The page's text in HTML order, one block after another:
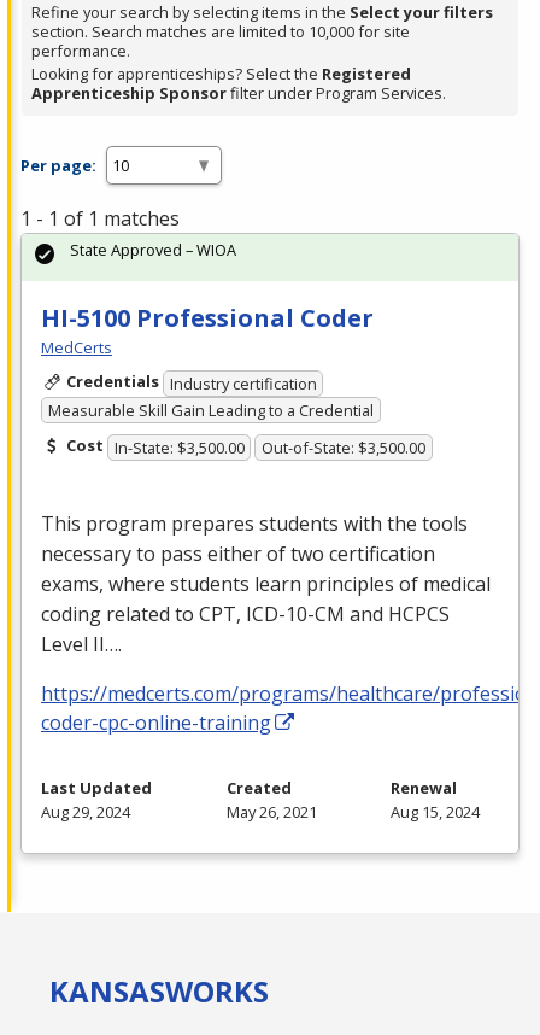
Refine your search by selecting items in the Select your filters
section. Search matches are limited to 10,000 for site
performance.
Looking for apprenticeships? Select the Registered
Apprenticeship Sponsorfilter under Program Services.
Per page:
1 - 1 of 1 matches
HI-5100 Professional Coder
MedCerts
Credentials Industry certification
Measurable Skill Gain Leading to a Credential
Cost In-State: $3,500.00 Out-of-State: $3,500.00
This program prepares students with the tools
necessary to pass either of two certification
exams, where students learn principles of medical
coding related to CPT, ICD-10-CM and HCPCS
Level II….
https://medcerts.com/programs/healthcare/
coder-cpc-online-training
State Approved – WIOA
Last Updated
Aug 29, 2024
Created
May 26, 2021
Renewal
Aug 15, 2024
KANSASWORKS